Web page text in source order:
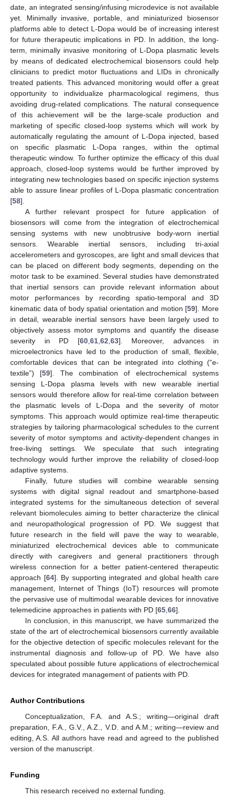
date, an integrated sensing/infusing microdevice is not available
yet. Minimally invasive, portable, and miniaturized biosensor
platforms able to detect L-Dopa would be of increasing interest
for future therapeutic implications in PD. In addition, the long-
term, minimally invasive monitoring of L-Dopa plasmatic levels
by means of dedicated electrochemical biosensors could help
clinicians to predict motor fluctuations and LIDs in chronically
treated patients. This advanced monitoring would offer a great
opportunity to individualize pharmacological regimens, thus
avoiding drug-related complications. The natural consequence
of this achievement will be the large-scale production and
marketing of specific closed-loop systems which will work by
automatically regulating the amount of L-Dopa injected, based
on specific plasmatic L-Dopa ranges, within the optimal
therapeutic window. To further optimize the efficacy of this dual
approach, closed-loop systems would be further improved by
integrating new technologies based on specific injection systems
able to assure linear profiles of L-Dopa plasmatic concentration
[58].
A further relevant prospect for future application of
biosensors will come from the integration of electrochemical
sensing systems with new unobtrusive body-worn inertial
sensors. Wearable inertial sensors, including tri-axial
accelerometers and gyroscopes, are light and small devices that
can be placed on different body segments, depending on the
motor task to be examined. Several studies have demonstrated
that inertial sensors can provide relevant information about
motor performances by recording spatio-temporal and 3D
kinematic data of body spatial orientation and motion [59]. More
in detail, wearable inertial sensors have been largely used to
objectively assess motor symptoms and quantify the disease
severity in PD [60, 61, 62 63]. Moreover, advances in
microelectronics have led to the production of small, flexible,
comfortable devices that can be integrated into clothing (“e-
textile”) [59]. The combination of electrochemical systems
sensing L-Dopa plasma levels with new wearable inertial
sensors would therefore allow for real-time correlation between
the plasmatic levels of L-Dopa and the severity of motor
symptoms. This approach would optimize real-time therapeutic
strategies by tailoring pharmacological schedules to the current
severity of motor symptoms and activity-dependent changes in
free-living settings. We speculate that such integrating
technology would further improve the reliability of closed-loop
adaptive systems.
Finally, future studies will combine wearable sensing
systems with digital signal readout and smartphone-based
integrated systems for the simultaneous detection of several
relevant biomolecules aiming to better characterize the clinical
and neuropathological progression of PD. We suggest that
future research in the field will pave the way to wearable,
miniaturized electrochemical devices able to communicate
directly with caregivers and general practitioners through
wireless connection for a better patient-centered therapeutic
approach [64]. By supporting integrated and global health care
management, Internet of Things (IoT) resources will promote
the pervasive use of multimodal wearable devices for innovative
telemedicine approaches in patients with PD [65 66].
In conclusion, in this manuscript, we have summarized the
state of the art of electrochemical biosensors currently available
for the objective detection of specific molecules relevant for the
instrumental diagnosis and follow-up of PD. We have also
speculated about possible future applications of electrochemical
devices for integrated management of patients with PD.
Author Contributions
Conceptualization, F.A. and A.S.; writing—original draft
preparation, F.A., G.V., A.Z., V.D. and A.M.; writing—review and
editing, A.S. All authors have read and agreed to the published
version of the manuscript.
Funding
This research received no external funding.
12. May
13. May
14. May
15. May
16. May
17. May
18. May
19. May
20. May
22. May
23. May
24. May
25. May
26. May
27. May
28. May
29. May
30. May
1. Jun
2. Jun
3. Jun
4. Jun
5. Jun
6. Jun
7. Jun
8. Jun
9. Jun
11. Jun
12. Jun
13. Jun
14. Jun
15. Jun
16. Jun
17. Jun
18. Jun
19. Jun
21. Jun
22. Jun
23. Jun
24. Jun
25. Jun
26. Jun
27. Jun
28. Jun
29. Jun
1. Jul
2. Jul
3. Jul
4. Jul
5. Jul
6. Jul
7. Jul
8. Jul
9. Jul
11. Jul
12. Jul
13. Jul
14. Jul
15. Jul
16. Jul
17. Jul
18. Jul
19. Jul
21. Jul
22. Jul
23. Jul
24. Jul
25. Jul
26. Jul
27. Jul
28. Jul
29. Jul
31. Jul
1. Aug
2. Aug
3. Aug
4. Aug
5. Aug
6. Aug
7. Aug
8. Aug